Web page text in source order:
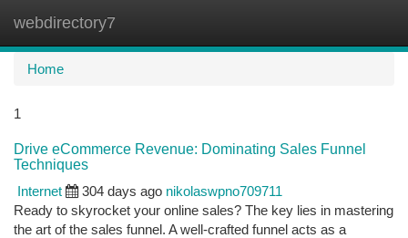
webdirectory7
Home
1
Drive eCommerce Revenue: Dominating Sales Funnel
Techniques
Internet
304 days ago nikolaswpno709711
Ready to skyrocket your online sales? The key lies in mastering
the art of the sales funnel. A well-crafted funnel acts as a